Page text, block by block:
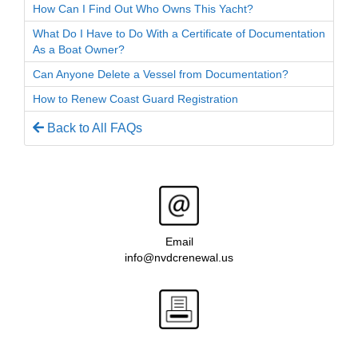
How Can I Find Out Who Owns This Yacht?
What Do I Have to Do With a Certificate of Documentation
As a Boat Owner?
Can Anyone Delete a Vessel from Documentation?
How to Renew Coast Guard Registration
Back to All FAQs
Email
info@nvdcrenewal.us